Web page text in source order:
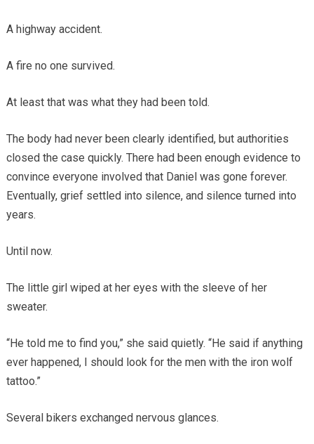
A highway accident.
A fire no one survived.
At least that was what they had been told.
The body had never been clearly identified, but authorities
closed the case quickly. There had been enough evidence to
convince everyone involved that Daniel was gone forever.
Eventually, grief settled into silence, and silence turned into
years.
Until now.
The little girl wiped at her eyes with the sleeve of her
sweater.
“He told me to find you,” she said quietly. “He said if anything
ever happened, I should look for the men with the iron wolf
tattoo.”
Several bikers exchanged nervous glances.